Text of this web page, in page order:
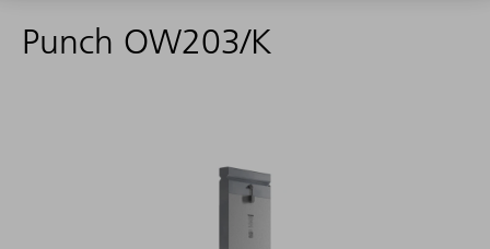
Punch OW203/K